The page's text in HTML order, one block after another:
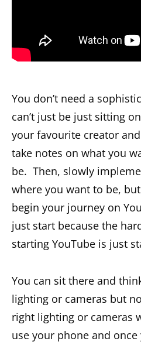
You don’t need a
can’t just be just sitting
your favourite creator
take notes on what you
be. Then, slowly
where you want to be,
begin your journey on
just start because the
starting YouTube is just
You can sit there and
lighting or cameras but
right lighting or cameras
use your phone and